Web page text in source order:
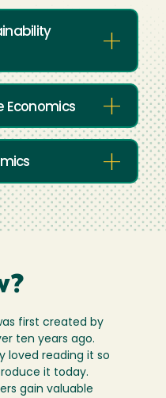
Economics
first created by
ten years ago.
loved reading it so
it today.
gain valuable